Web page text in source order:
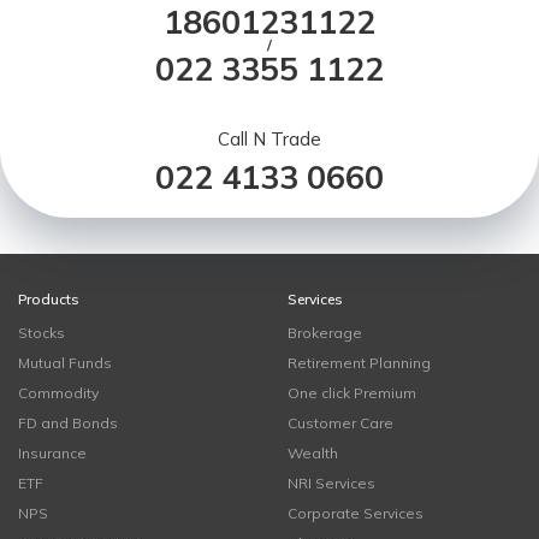
18601231122
/
022 3355 1122
Call N Trade
022 4133 0660
Products
Stocks
Mutual Funds
Commodity
FD and Bonds
Insurance
ETF
NPS
Services
Brokerage
Retirement Planning
One click Premium
Customer Care
Wealth
NRI Services
Corporate Services